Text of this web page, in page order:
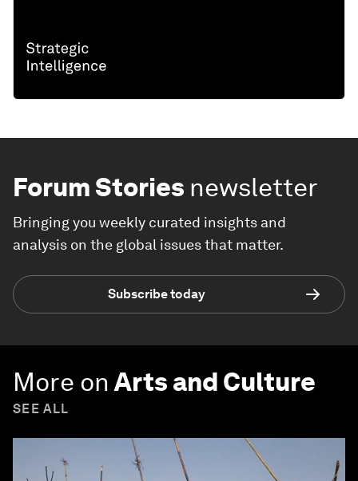
Forum Stories newsletter
Bringing you weekly curated insights and
analysis on the global issues that matter.
Subscribe today
More on Arts and Culture
SEE ALL